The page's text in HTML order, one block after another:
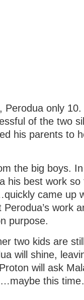
Perodua only
of the two
his parents to
the big boys.
his best work
came up
work
purpose.
two kids are
will shine,
will ask
this